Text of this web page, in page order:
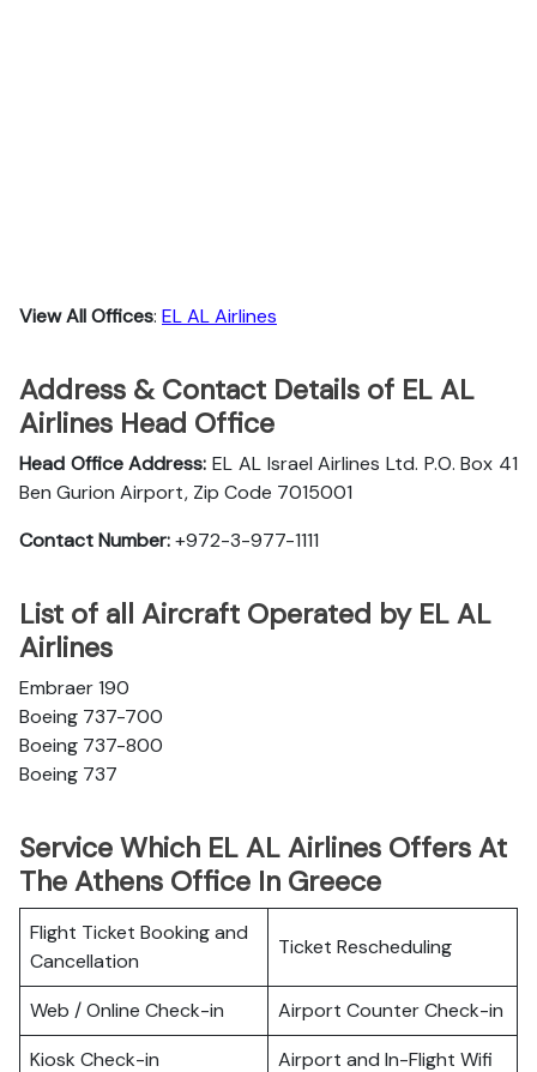
View All Offices: EL AL Airlines
Address & Contact Details of EL AL
Airlines Head Office
Head Office Address: EL AL Israel Airlines Ltd. P.O. Box 41
Ben Gurion Airport, Zip Code 7015001
Contact Number:+972-3-977-1111
List of all Aircraft Operated by EL AL
Airlines
Embraer 190
Boeing 737-700
Boeing 737-800
Boeing 737
Service Which EL AL Airlines Offers At
The Athens Office In Greece
Flight Ticket Booking and
Cancellation
Ticket Rescheduling
Web / Online Check-in
Airport Counter Check-in
Kiosk Check-in
Airport and In-Flight Wifi